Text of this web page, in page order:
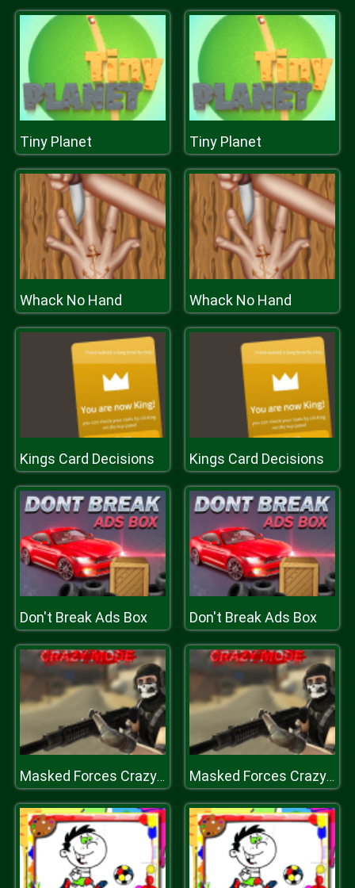
Tiny Planet Tiny Planet
Whack No Hand Whack No Hand
Kings Card Decisions Kings Card Decisions
Don't Break Ads Box Don't Break Ads Box
Masked Forces Crazy Mode Masked Forces Crazy Mode